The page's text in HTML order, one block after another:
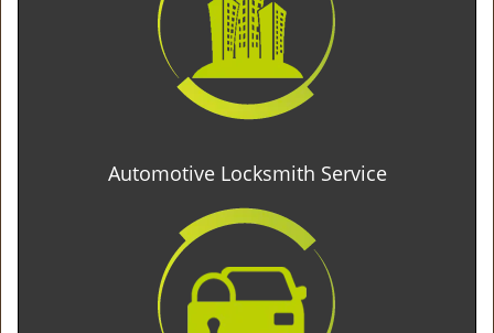
Automotive Locksmith Service